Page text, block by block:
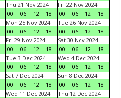
Thu 21 Nov 2024
00
06 12 18
Fri 22 Nov 2024
00
06 12
18
Mon 25 Nov 2024
00
06 12 18
Tue 26 Nov 2024
00
06 12
18
Fri 29 Nov 2024
00
06 12 18
Sat 30 Nov 2024
00
06 12
18
Tue 3 Dec 2024
00
06 12 18
Wed 4 Dec 2024
00
06 12
18
Sat 7 Dec 2024
00
06 12 18
Sun 8 Dec 2024
00
06 12
18
Wed 11 Dec 2024
Thu 12 Dec 2024